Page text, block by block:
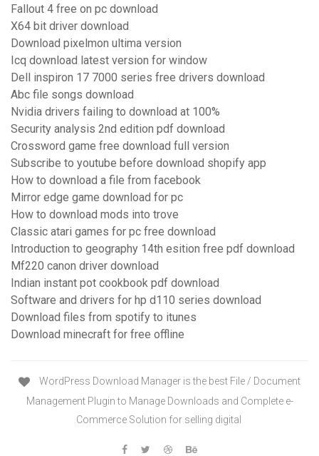
Fallout 4 free on pc download
X64 bit driver download
Download pixelmon ultima version
Icq download latest version for window
Dell inspiron 17 7000 series free drivers download
Abc file songs download
Nvidia drivers failing to download at 100%
Security analysis 2nd edition pdf download
Crossword game free download full version
Subscribe to youtube before download shopify app
How to download a file from facebook
Mirror edge game download for pc
How to download mods into trove
Classic atari games for pc free download
Introduction to geography 14th esition free pdf download
Mf220 canon driver download
Indian instant pot cookbook pdf download
Software and drivers for hp d110 series download
Download files from spotify to itunes
Download minecraft for free offline
WordPress Download Manager is the best File / Document
Management Plugin to Manage Downloads and Complete e-
Commerce Solution for selling digital